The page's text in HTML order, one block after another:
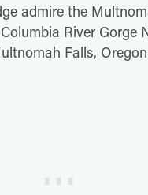
admire the
River Gorge
Falls,